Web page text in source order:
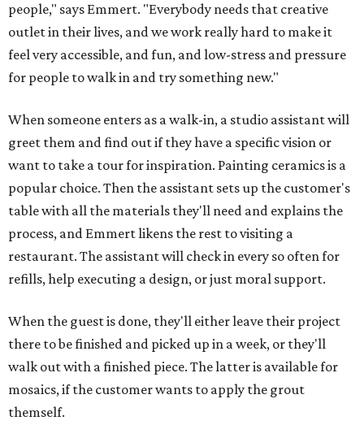
people," says Emmert. "Everybody needs that creative
outlet in their lives, and we work really hard to make it
feel very accessible, and fun, and low-stress and pressure
for people to walk in and try something new."
When someone enters as a walk-in, a studio assistant will
greet them and find out if they have a specific vision or
want to take a tour for inspiration. Painting ceramics is a
popular choice. Then the assistant sets up the customer's
table with all the materials they'll need and explains the
process, and Emmert likens the rest to visiting a
restaurant. The assistant will check in every so often for
refills, help executing a design, or just moral support.
When the guest is done, they'll either leave their project
there to be finished and picked up in a week, or they'll
walk out with a finished piece. The latter is available for
mosaics, if the customer wants to apply the grout
themself.